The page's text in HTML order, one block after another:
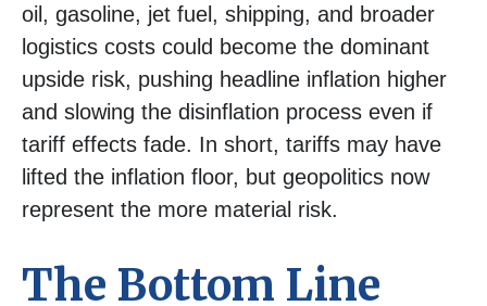
oil, gasoline, jet fuel, shipping, and broader
logistics costs could become the dominant
upside risk, pushing headline inflation higher
and slowing the disinflation process even if
tariff effects fade. In short, tariffs may have
lifted the inflation floor, but geopolitics now
represent the more material risk.
The Bottom Line